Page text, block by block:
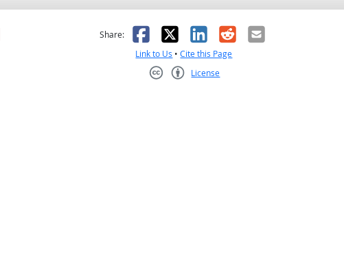
was helpful
it was not helpful
Share: Facebook
X LinkedIn
RedditEmail
Link to Us •Cite this Page
License